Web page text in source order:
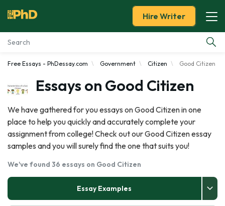
Essay Examples
Services
Tools
Blog
About Us
Hire Writer
Free Essays - PhDessay.com Government Citizen Good Citizen
Essays on Good Citizen
We have gathered for you essays on Good Citizen in one
place to help you quickly and accurately complete your
assignment from college! Check out our Good Citizen essay
samples and you will surely find the one that suits you!
We've found 36 essays on Good Citizen
Essay Examples